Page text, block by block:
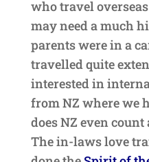
who travel
may need a much
parents were in a
travelled quite
interested in
from NZ where we
does NZ even
The in-laws love